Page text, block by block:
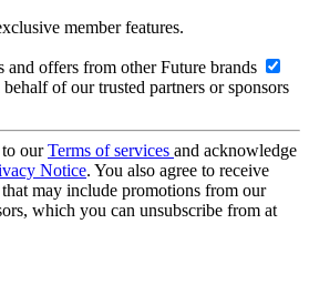
member features.
and offers from other Future brands
of our trusted partners or sponsors
ourTerms of services and acknowledge
Notice. You also agree to receive
may include promotions from our
which you can unsubscribe from at